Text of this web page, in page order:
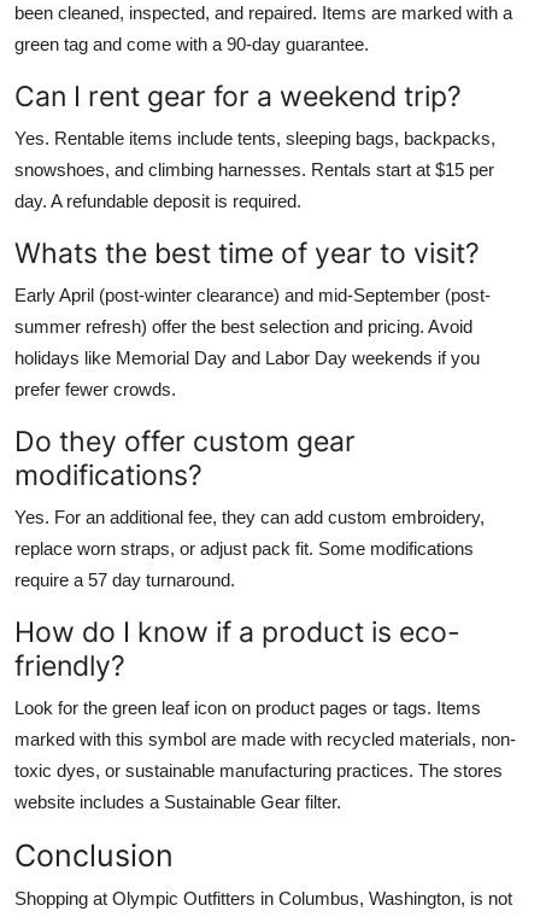
been cleaned, inspected, and repaired. Items are marked with a
green tag and come with a 90-day guarantee.
Can I rent gear for a weekend trip?
Yes. Rentable items include tents, sleeping bags, backpacks,
snowshoes, and climbing harnesses. Rentals start at $15 per
day. A refundable deposit is required.
Whats the best time of year to visit?
Early April (post-winter clearance) and mid-September (post-
summer refresh) offer the best selection and pricing. Avoid
holidays like Memorial Day and Labor Day weekends if you
prefer fewer crowds.
Do they offer custom gear
modifications?
Yes. For an additional fee, they can add custom embroidery,
replace worn straps, or adjust pack fit. Some modifications
require a 57 day turnaround.
How do I know if a product is eco-
friendly?
Look for the green leaf icon on product pages or tags. Items
marked with this symbol are made with recycled materials, non-
toxic dyes, or sustainable manufacturing practices. The stores
website includes a Sustainable Gear filter.
Conclusion
Shopping at Olympic Outfitters in Columbus, Washington, is not